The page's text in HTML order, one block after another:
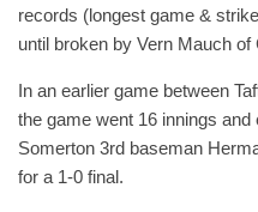
records (longest game &
until broken by Vern Mauch of
In an earlier game between
the game went 16 innings
Somerton 3rd baseman
for a 1-0 final.